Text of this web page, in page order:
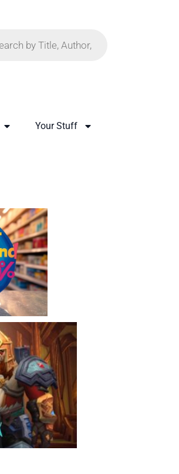
Your Stuff